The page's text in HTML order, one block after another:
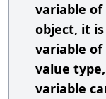
variable
object, it
variable
value
variable